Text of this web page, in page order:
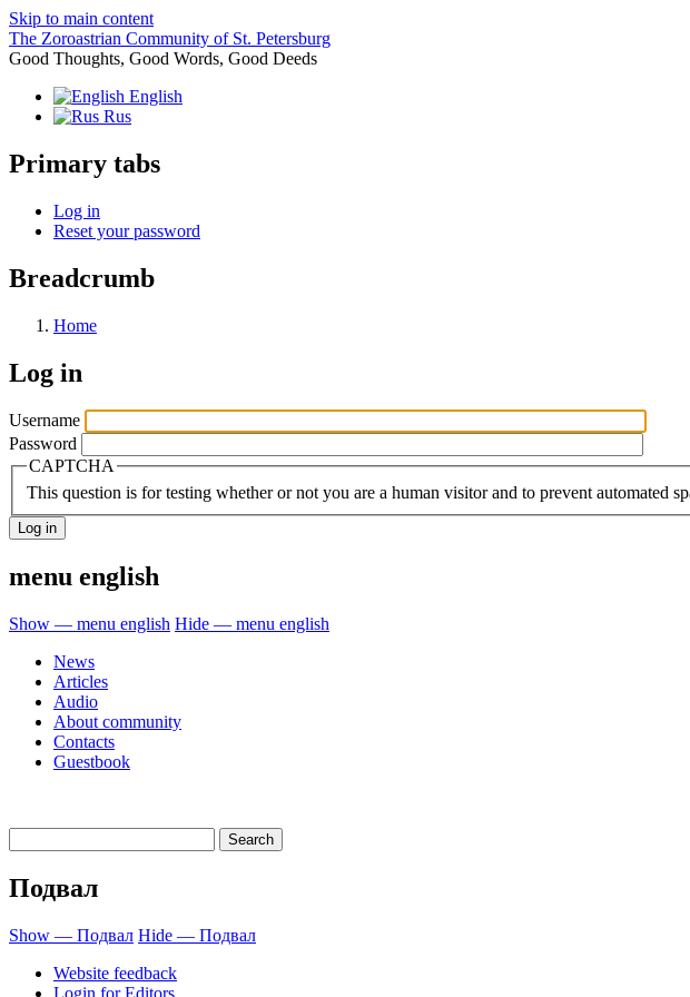
Skip to main content
The Zoroastrian Community of St. Petersburg
Good Thoughts, Good Words, Good Deeds
English
Rus
Primary tabs
Log in
Reset your password
Breadcrumb
Home
Log in
Username
Password
CAPTCHA
This question is for testing whether or not you are a human visitor and to prevent automated
menu english
Show — menu english Hide — menu english
News
Articles
Audio
About community
Contacts
Guestbook
Подвал
Show — Подвал Hide — Подвал
Website feedback
Login for Editors